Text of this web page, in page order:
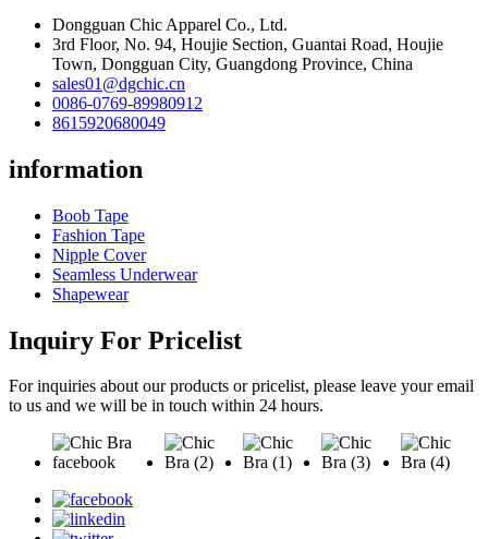
Dongguan Chic Apparel Co., Ltd.
3rd Floor, No. 94, Houjie Section, Guantai Road, Houjie
Town, Dongguan City, Guangdong Province, China
sales01@dgchic.cn
0086-0769-89980912
8615920680049
information
Boob Tape
Fashion Tape
Nipple Cover
Seamless Underwear
Shapewear
Inquiry For Pricelist
For inquiries about our products or pricelist, please leave your email
to us and we will be in touch within 24 hours.